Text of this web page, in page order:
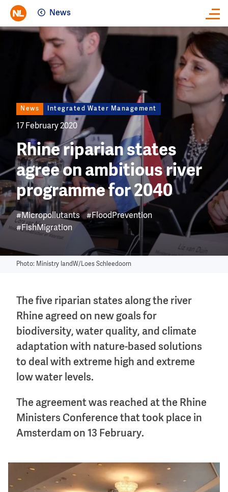
News
Image
Photo: Ministry IandW/Loes Schleedoorn
News Integrated Water Management
17 February 2020
Rhine riparian states
agree on ambitious river
programme for 2040
#Micropollutants
#FloodPrevention
#FishMigration
The five riparian states along the river
Rhine agreed on new goals for
biodiversity, water quality, and climate
adaptation with nature-based solutions
to deal with extreme high and extreme
low water levels.
The agreement was reached at the Rhine
Ministers Conference that took place in
Amsterdam on 13 February.
Image
Close